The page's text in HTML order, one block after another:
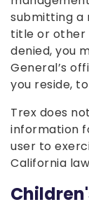
submitting a
title or other
denied, you
General’s
you reside,
Trex does
information
user to
California